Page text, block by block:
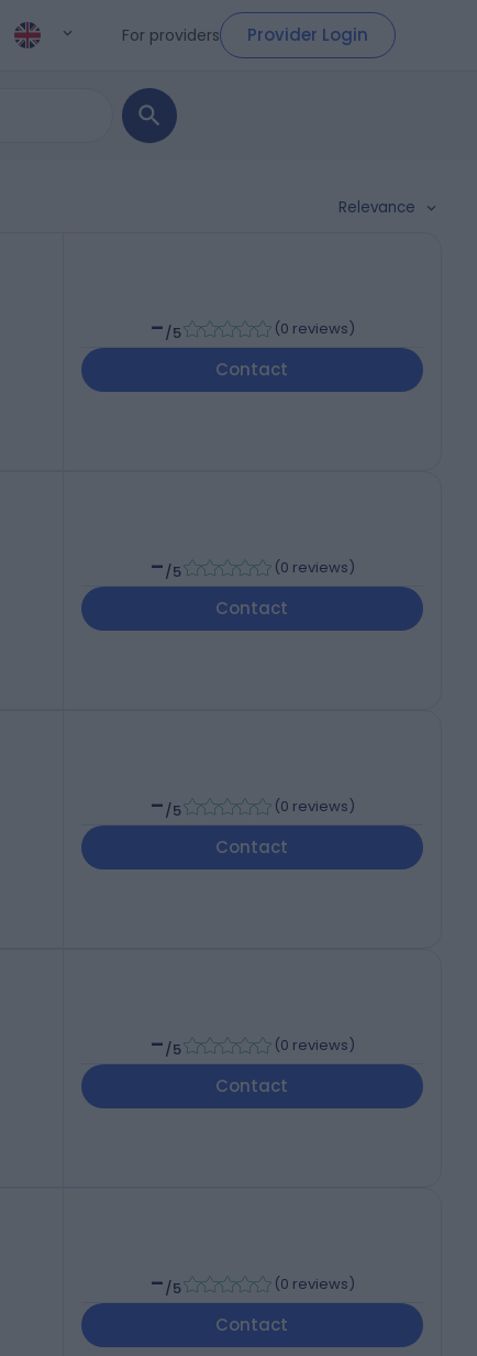
For providers Provider Login
Relevance
-/5 (0 reviews)
Contact
-/5 (0 reviews)
Contact
-/5 (0 reviews)
Contact
-/5 (0 reviews)
Contact
-/5 (0 reviews)
Contact